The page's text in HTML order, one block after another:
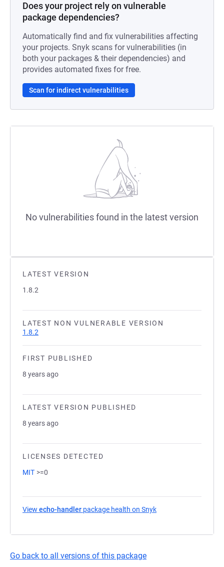
LATEST VERSION
1.8.2
LATEST NON VULNERABLE VERSION
1.8.2
FIRST PUBLISHED
8 years ago
LATEST VERSION PUBLISHED
8 years ago
LICENSES DETECTED
MIT >=0
View echo-handler package health on Snyk
Go back to all versions of this package
Does your project rely on vulnerable
package dependencies?
Automatically find and fix vulnerabilities affecting
your projects. Snyk scans for vulnerabilities (in
both your packages & their dependencies) and
provides automated fixes for free.
Scan for indirect vulnerabilities
No vulnerabilities found in the latest version